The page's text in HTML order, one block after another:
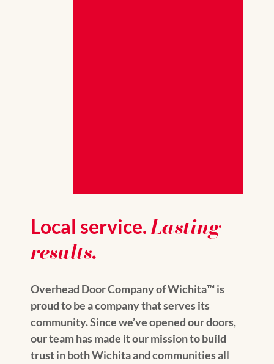
Local service. Lasting
results.
Overhead Door Company of Wichita™️ is
proud to be a company that serves its
community. Since we’ve opened our doors,
our team has made it our mission to build
trust in both Wichita and communities all